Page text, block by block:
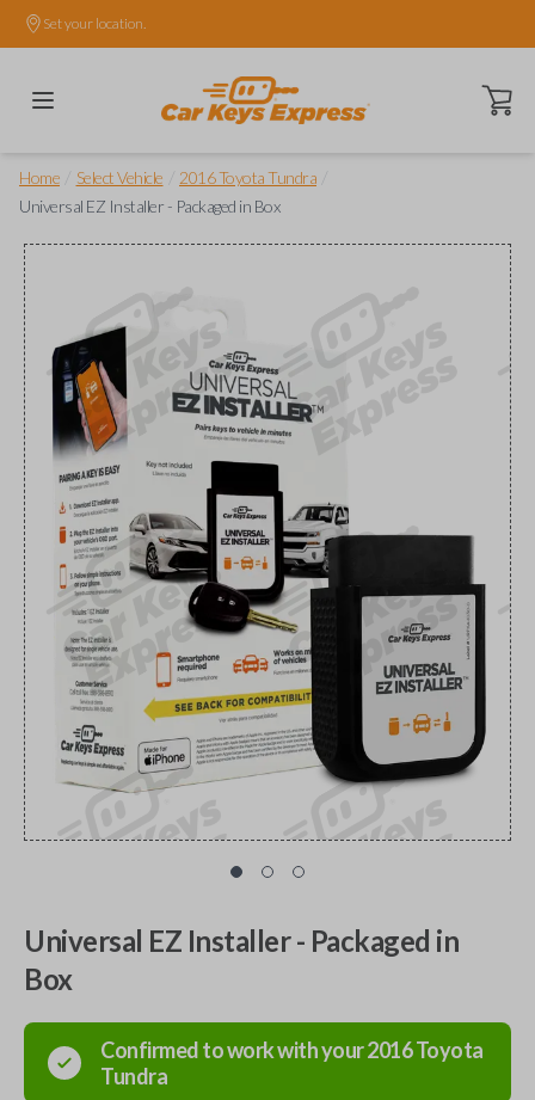
Set your location.
Open
Home Select Vehicle 2016 Toyota Tundra
Universal EZ Installer - Packaged in Box
Universal EZ Installer - Packaged in
Box
Confirmed to work with your2016Toyota
Tundra